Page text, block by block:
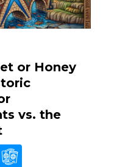
or Honey
vs. the